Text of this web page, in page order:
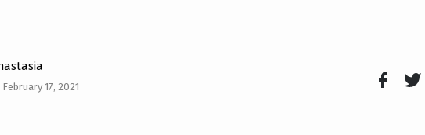
17, 2021